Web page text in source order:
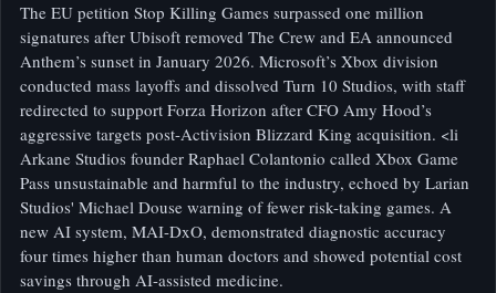
The EU petition Stop Killing Games surpassed one million
signatures after Ubisoft removed The Crew and EA announced
Anthem’s sunset in January 2026. Microsoft’s Xbox division
conducted mass layoffs and dissolved Turn 10 Studios, with staff
redirected to support Forza Horizon after CFO Amy Hood’s
aggressive targets post-Activision Blizzard King acquisition. <li
Arkane Studios founder Raphael Colantonio called Xbox Game
Pass unsustainable and harmful to the industry, echoed by Larian
Studios' Michael Douse warning of fewer risk-taking games. A
new AI system, MAI-DxO, demonstrated diagnostic accuracy
four times higher than human doctors and showed potential cost
savings through AI-assisted medicine.